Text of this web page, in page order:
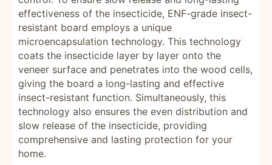
effectiveness of the insecticide, ENF-grade insect-
resistant board employs a unique
microencapsulation technology. This technology
coats the insecticide layer by layer onto the
veneer surface and penetrates into the wood cells,
giving the board a long-lasting and effective
insect-resistant function. Simultaneously, this
technology also ensures the even distribution and
slow release of the insecticide, providing
comprehensive and lasting protection for your
home.